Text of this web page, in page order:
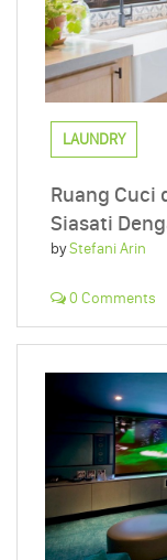
LAUNDRY
Ruang Cuci
Siasati
byStefani Arin
0 Comments